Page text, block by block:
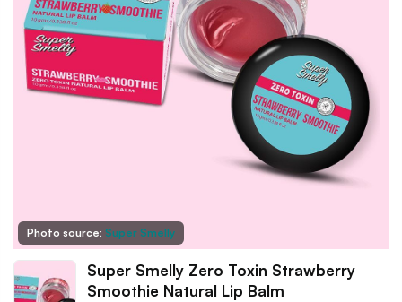
Photo source: Super Smelly
Super Smelly Zero Toxin Strawberry
Smoothie Natural Lip Balm